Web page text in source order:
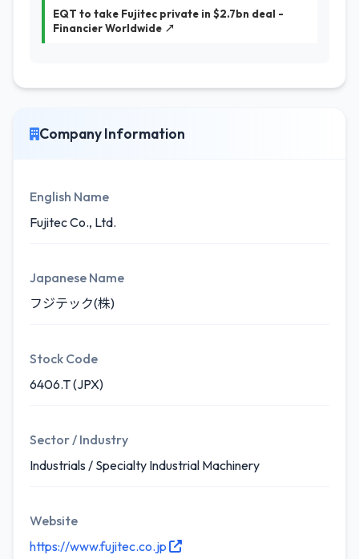
EQT to take Fujitec private in $2.7bn deal -
Financier Worldwide ↗
Company Information
English Name
Fujitec Co., Ltd.
Japanese Name
フジテック(株)
Stock Code
6406.T (JPX)
Sector / Industry
Industrials / Specialty Industrial Machinery
Website
https://www.fujitec.co.jp